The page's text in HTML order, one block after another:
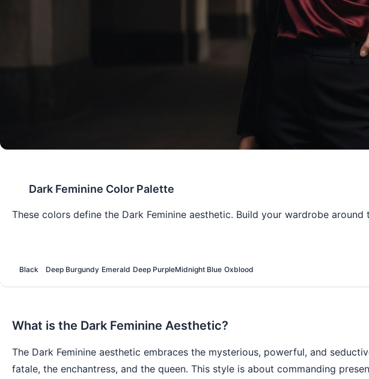
Dark Feminine Color Palette
These colors define the Dark Feminine aesthetic. Build your wardrobe
Black Deep Burgundy Emerald Deep PurpleMidnight Blue Oxblood
What is the Dark Feminine Aesthetic?
The Dark Feminine aesthetic embraces the mysterious, powerful, and
fatale, the enchantress, and the queen. This style is about commanding